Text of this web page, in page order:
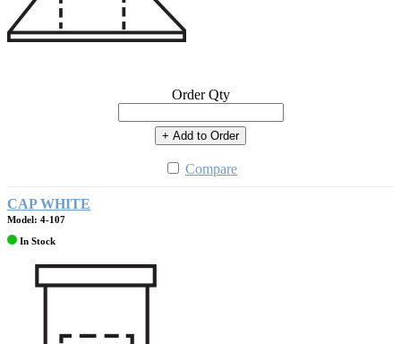
Order Qty
+ Add to Order
Compare
CAP WHITE
Model: 4-107
In Stock